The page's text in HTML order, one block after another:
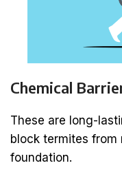
Chemical
These are long-
block termites from
foundation.